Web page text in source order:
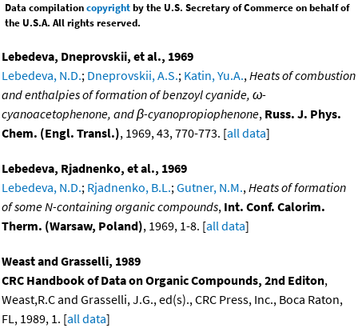
Data compilationcopyrightby the U.S. Secretary of Commerce on behalf of
the U.S.A. All rights reserved.
Lebedeva, Dneprovskii, et al., 1969
Lebedeva, N.D.; Dneprovskii, A.S.; Katin, Yu.A.,Heats of combustion
and enthalpies of formation of benzoyl cyanide, ω-
cyanoacetophenone, and β-cyanopropiophenone, Russ. J. Phys.
Chem. (Engl. Transl.), 1969, 43, 770-773. [all data]
Lebedeva, Rjadnenko, et al., 1969
Lebedeva, N.D.; Rjadnenko, B.L.;Gutner, N.M.,Heats of formation
of some N-containing organic compounds, Int. Conf. Calorim.
Therm. (Warsaw, Poland), 1969, 1-8. [all data]
Weast and Grasselli, 1989
CRC Handbook of Data on Organic Compounds, 2nd Editon,
Weast,R.C and Grasselli, J.G., ed(s)., CRC Press, Inc., Boca Raton,
FL, 1989, 1. [all data]